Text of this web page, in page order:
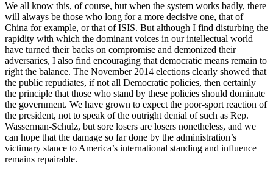
We all know this, of course, but when the system works badly, there
will always be those who long for a more decisive one, that of
China for example, or that of ISIS. But although I find disturbing the
rapidity with which the dominant voices in our intellectual world
have turned their backs on compromise and demonized their
adversaries, I also find encouraging that democratic means remain to
right the balance. The November 2014 elections clearly showed that
the public repudiates, if not all Democratic policies, then certainly
the principle that those who stand by these policies should dominate
the government. We have grown to expect the poor-sport reaction of
the president, not to speak of the outright denial of such as Rep.
Wasserman-Schulz, but sore losers are losers nonetheless, and we
can hope that the damage so far done by the administration’s
victimary stance to America’s international standing and influence
remains repairable.